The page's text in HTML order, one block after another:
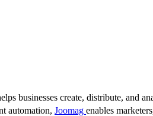
businesses create, distribute, and
automation, Joomag enables